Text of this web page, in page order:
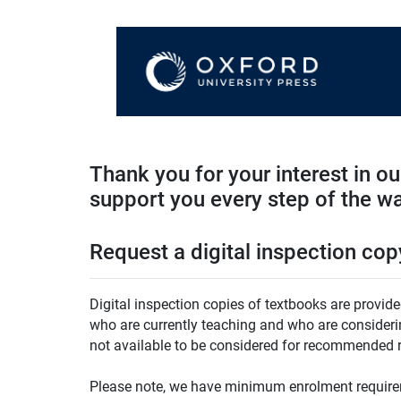
Thank you for your interest in
support you every step of the
Request a digital inspection
Digital inspection copies of textbooks are
who are currently teaching and who are
not available to be considered for recommended
Please note, we have minimum enrolment